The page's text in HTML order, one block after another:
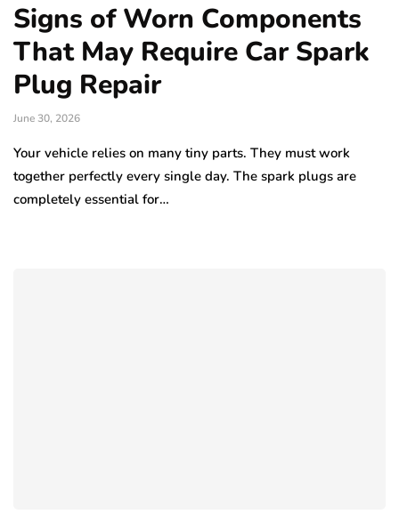
Signs of Worn Components
That May Require Car Spark
Plug Repair
June 30, 2026
Your vehicle relies on many tiny parts. They must work
together perfectly every single day. The spark plugs are
completely essential for…